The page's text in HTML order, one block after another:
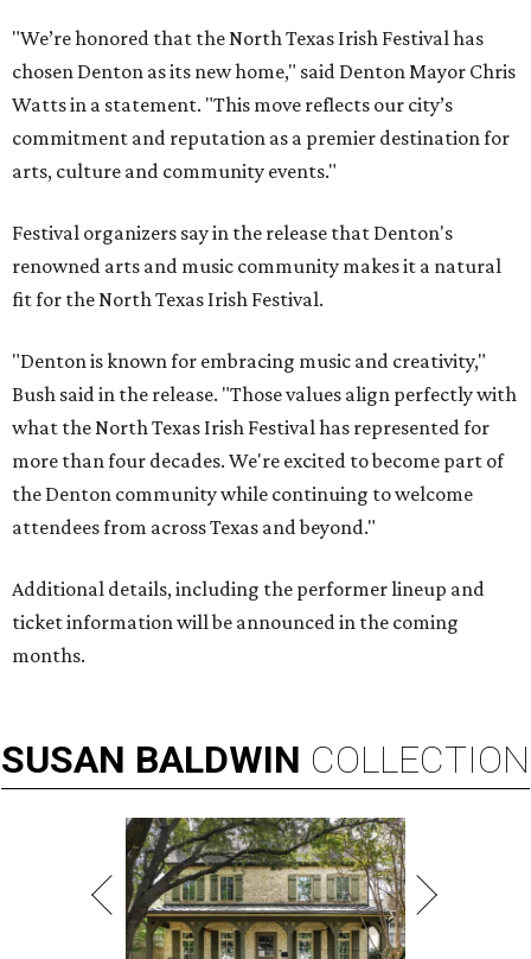
"We’re honored that the North Texas Irish Festival has
chosen Denton as its new home," said Denton Mayor Chris
Watts in a statement. "This move reflects our city’s
commitment and reputation as a premier destination for
arts, culture and community events."
Festival organizers say in the release that Denton's
renowned arts and music community makes it a natural
fit for the North Texas Irish Festival.
"Denton is known for embracing music and creativity,"
Bush said in the release. "Those values align perfectly with
what the North Texas Irish Festival has represented for
more than four decades. We're excited to become part of
the Denton community while continuing to welcome
attendees from across Texas and beyond."
Additional details, including the performer lineup and
ticket information will be announced in the coming
months.
SUSAN BALDWIN COLLECTION